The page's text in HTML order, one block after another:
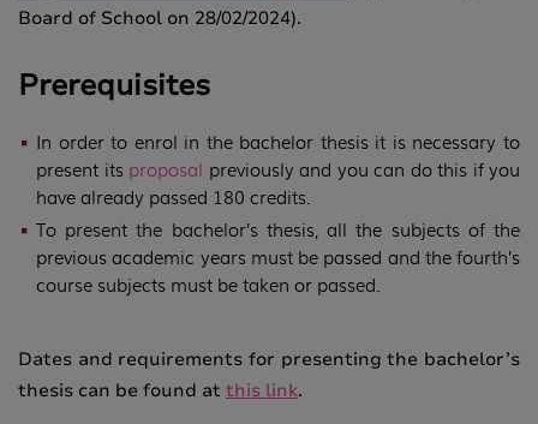
Board of School on 28/02/2024).
Prerequisites
In order to enrol in the bachelor thesis it is necessary to
present its proposal previously and you can do this if you
have already passed 180 credits.
To present the bachelor’s thesis, all the subjects of the
previous academic years must be passed and the fourth’s
course subjects must be taken or passed.
Dates and requirements for presenting the bachelor’s
thesis can be found at this link.